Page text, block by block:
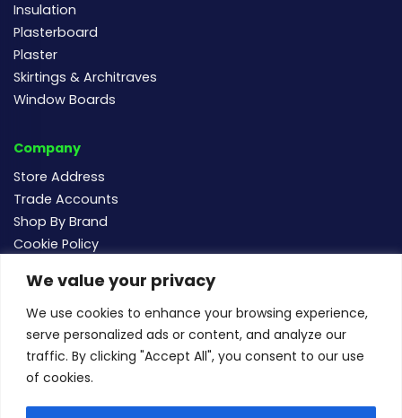
We value your privacy
We use cookies to enhance your browsing experience,
serve personalized ads or content, and analyze our
traffic. By clicking "Accept All", you consent to our use
of cookies.
Insulation
Plasterboard
Plaster
Skirtings & Architraves
Window Boards
Company
Store Address
Trade Accounts
Shop By Brand
Cookie Policy
Follow us
sales@buildersmegastore.co.uk